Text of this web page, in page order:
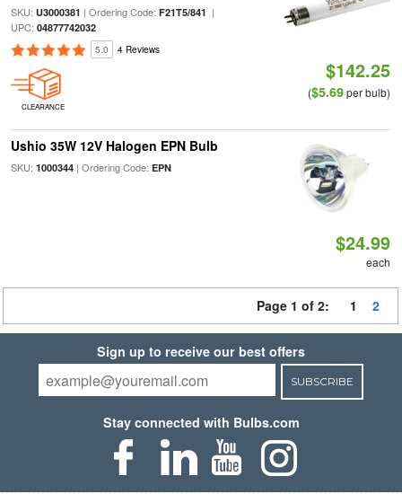
SKU: U3000381 | Ordering Code: F21T5/841 |
UPC: 04877742032
5.0 4 Reviews
CLEARANCE
$142.25
($5.69per bulb)
Ushio 35W 12V Halogen EPN Bulb
SKU: 1000344| Ordering Code: EPN
$24.99
each
Page 1 of 2: 1 2
Sign up to receive our best offers
SUBSCRIBE
Stay connected with Bulbs.com